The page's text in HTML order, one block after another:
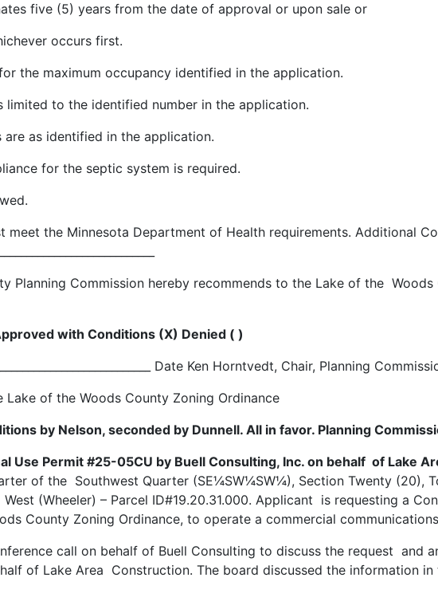
five (5) years from the date of approval or upon sale or
occurs first.
the maximum occupancy identified in the application.
limited to the identified number in the application.
are as identified in the application.
for the septic system is required.
meet the Minnesota Department of Health requirements. Additional
Planning Commission hereby recommends to the Lake of the
with Conditions (X) Denied ( )
Date Ken Horntvedt, Chair, Planning
of the Woods County Zoning Ordinance
by Nelson, seconded by Dunnell. All in favor. Planning
Use Permit #25-05CU by Buell Consulting, Inc. on behalf of Lake
of the Southwest Quarter (SE¼SW¼SW¼), Section Twenty (20),
(Wheeler) – Parcel ID#19.20.31.000. Applicant is requesting a
County Zoning Ordinance, to operate a commercial
call on behalf of Buell Consulting to discuss the request and
of Lake Area Construction. The board discussed the information